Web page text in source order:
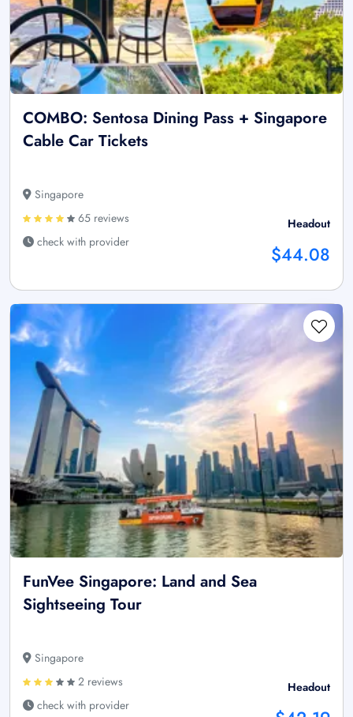
COMBO: Sentosa Dining Pass + Singapore
Cable Car Tickets
Singapore
65 reviews
check with provider
Headout
$44.08
FunVee Singapore: Land and Sea
Sightseeing Tour
Singapore
2 reviews
check with provider
Headout